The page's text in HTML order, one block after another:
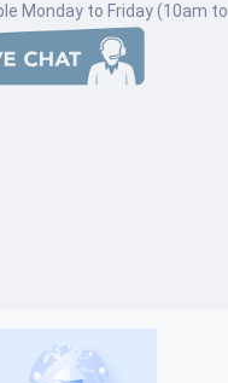
Monday to Friday (10am